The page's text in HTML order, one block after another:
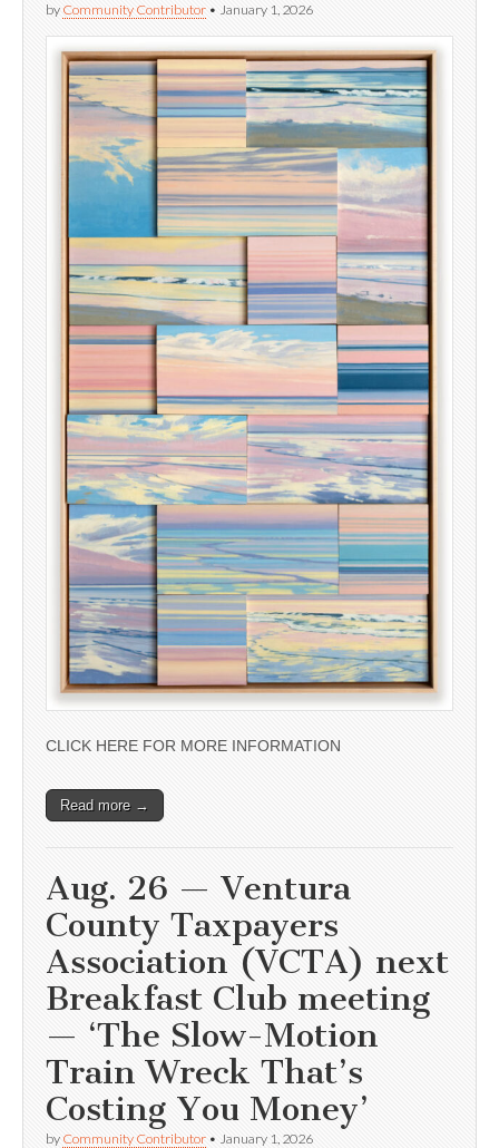
by Community Contributor • January 1, 2026
CLICK HERE FOR MORE INFORMATION
Read more →
Aug. 26 — Ventura
County Taxpayers
Association (VCTA) next
Breakfast Club meeting
— ‘The Slow-Motion
Train Wreck That’s
Costing You Money’
by Community Contributor • January 1, 2026